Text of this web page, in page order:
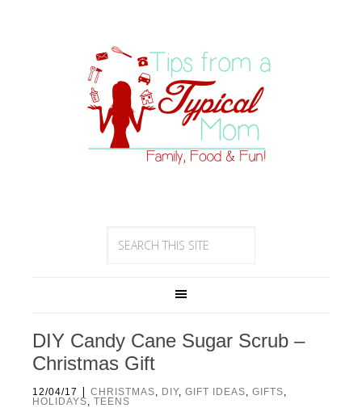
DIY Candy Cane Sugar Scrub –
Christmas Gift
12/04/17 | CHRISTMAS, DIY, GIFT IDEAS, GIFTS,
HOLIDAYS, TEENS